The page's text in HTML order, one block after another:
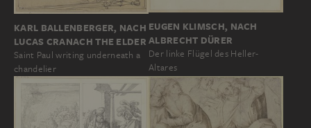
KARL BALLENBERGER, NACH
LUCAS CRANACH THE ELDER
Saint Paul writing underneath a
chandelier
EUGEN KLIMSCH, NACH
ALBRECHT DÜRER
Der linke Flügel des Heller-
Altares